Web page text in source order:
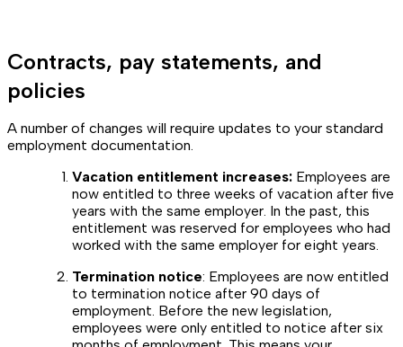
Contracts, pay statements, and
policies
A number of changes will require updates to your standard
employment documentation.
Vacation entitlement increases: Employees are
now entitled to three weeks of vacation after five
years with the same employer. In the past, this
entitlement was reserved for employees who had
worked with the same employer for eight years.
Termination notice: Employees are now entitled
to termination notice after 90 days of
employment. Before the new legislation,
employees were only entitled to notice after six